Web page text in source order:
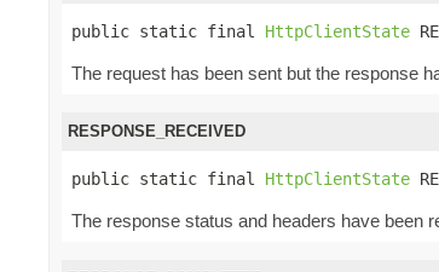
public static final HttpClientState
The request has been sent but the response
RESPONSE_RECEIVED
public static final HttpClientState
The response status and headers have been